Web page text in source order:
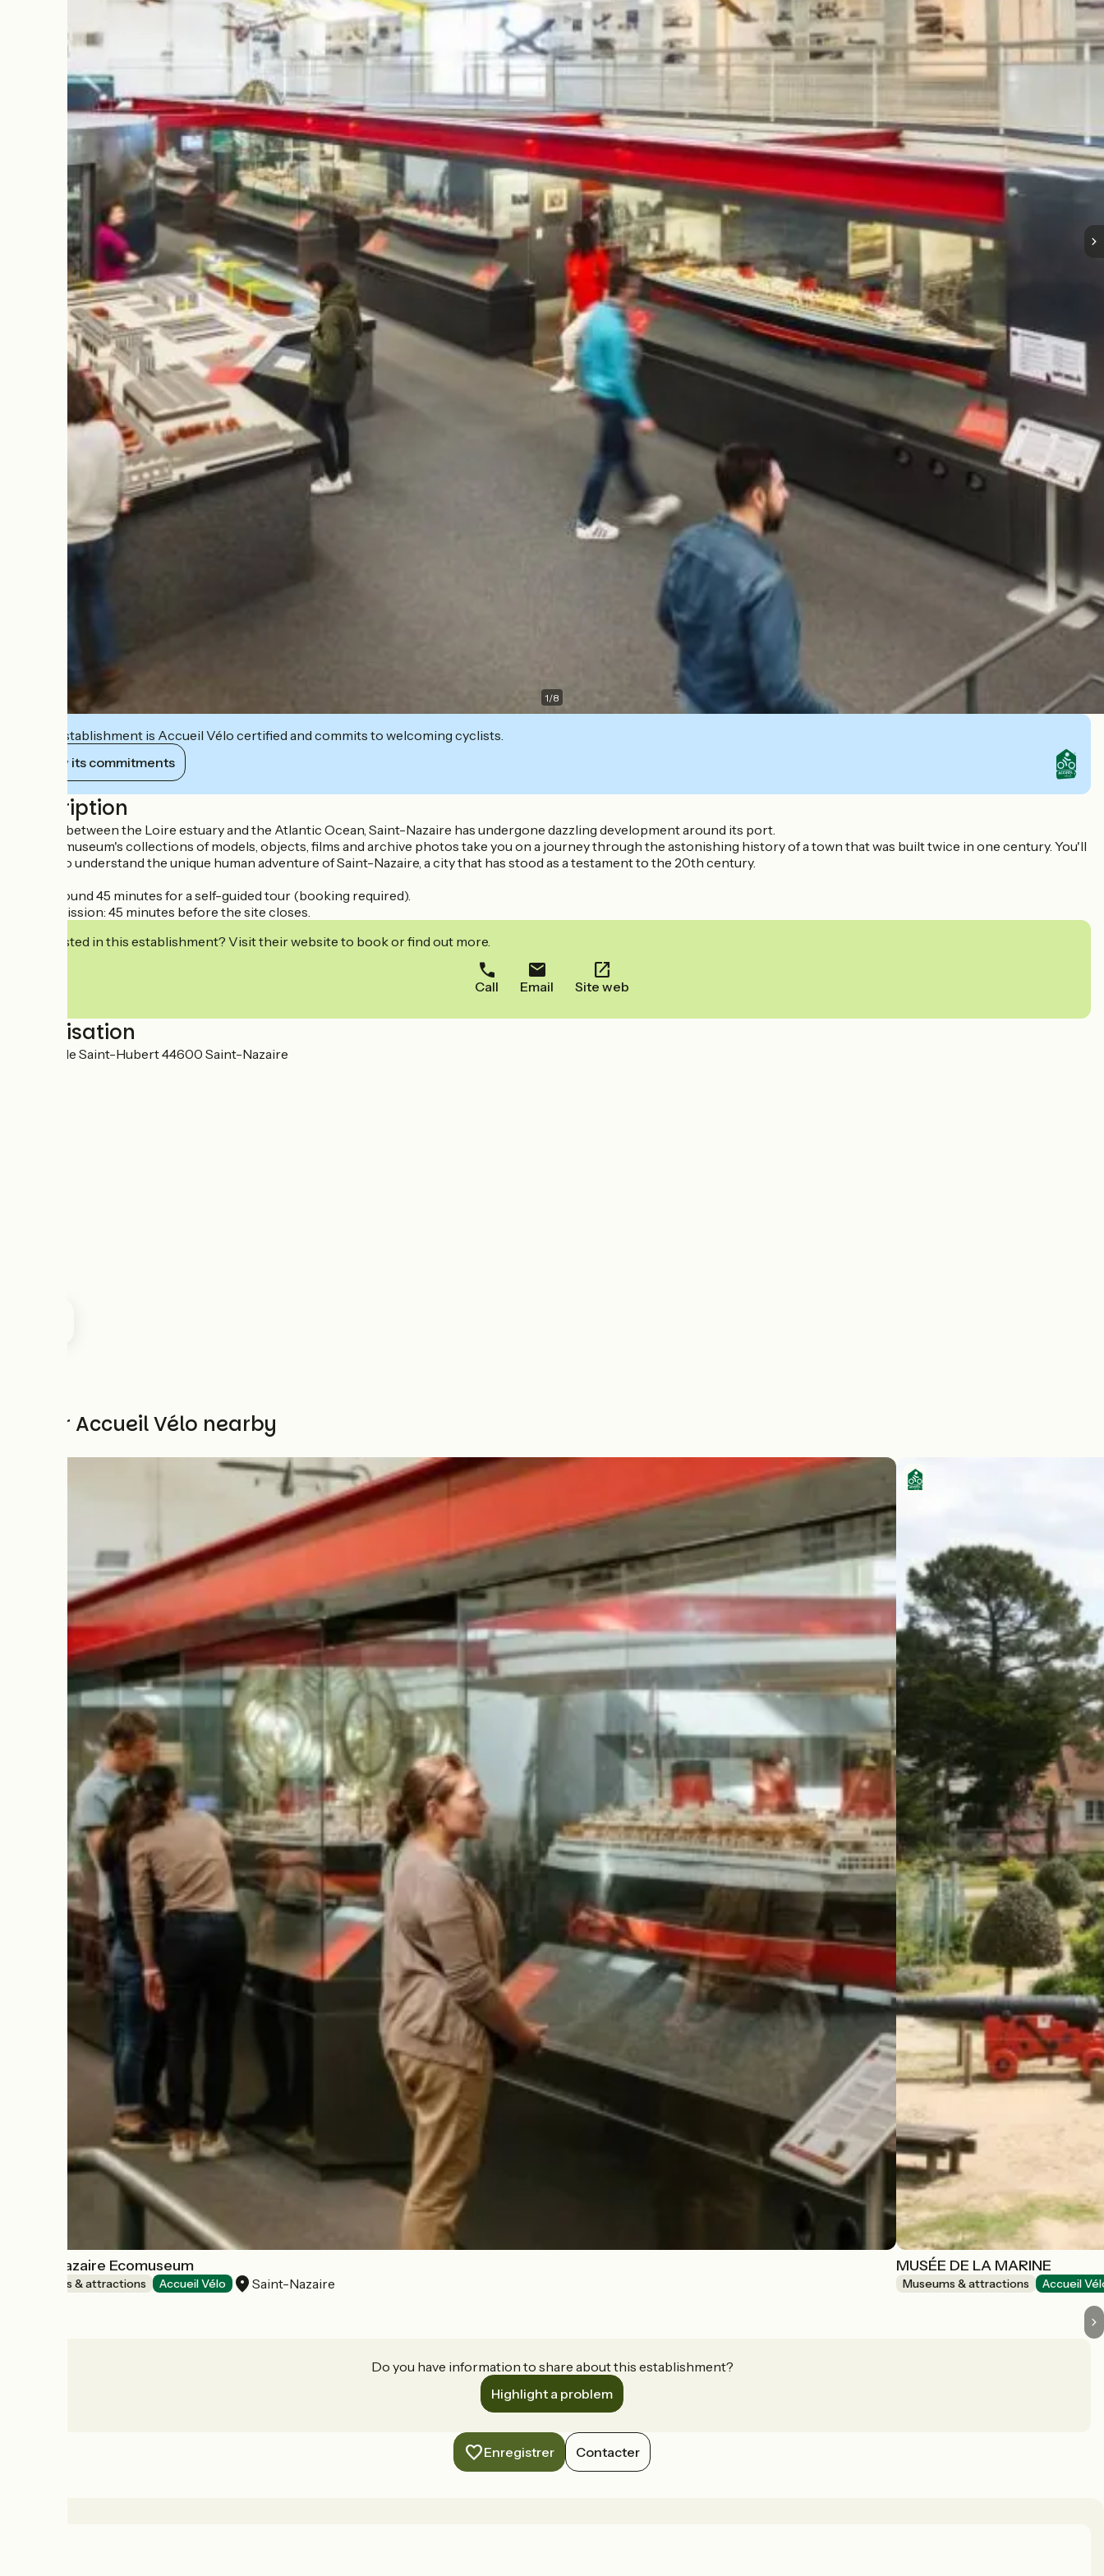
1/8
This establishment is Accueil Vélo certified and commits to welcoming cyclists.
View its commitments
Description
Situated between the Loire estuary and the Atlantic Ocean, Saint-Nazaire has undergone dazzling development around its port.
The Ecomuseum's collections of models, objects, films and archive photos take you on a journey through the astonishing history of a town that was built twice in one century. You'll
be able to understand the unique human adventure of Saint-Nazaire, a city that has stood as a testament to the 20th century.
Allow around 45 minutes for a self-guided tour (booking required).
Last admission: 45 minutes before the site closes.
Interested in this establishment? Visit their website to book or find out more.
Call Email Site web
Localisation
Avenue de Saint-Hubert 44600 Saint-Nazaire
Other Accueil Vélo nearby
Saint-Nazaire Ecomuseum
Museums & attractions Accueil Vélo Saint-Nazaire
MUSÉE DE LA MARINE
Museums & attractions Accueil
Do you have information to share about this establishment?
Highlight a problem
Enregistrer Contacter